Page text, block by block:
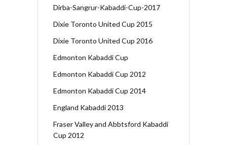
Dirba-Sangrur-Kabaddi-Cup-2017
Dixie Toronto United Cup 2015
Dixie Toronto United Cup 2016
Edmonton Kabaddi Cup
Edmonton Kabaddi Cup 2012
Edmonton Kabaddi Cup 2014
England Kabaddi 2013
Fraser Valley and Abbtsford Kabaddi
Cup 2012